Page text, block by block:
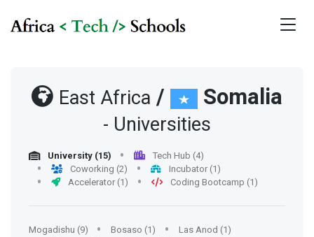
East Africa / Somalia
- Universities
University (15)
Tech Hub (4)
Coworking (2)
Incubator (1)
Accelerator (1)
Coding Bootcamp (1)
Mogadishu (9) Bosaso (1)
Las Anod (1)